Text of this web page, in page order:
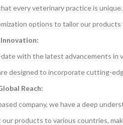
every veterinary practice is unique.
options to tailor our products
with the latest advancements in
designed to incorporate cutting-
Reach:
company, we have a deep
products to various countries,